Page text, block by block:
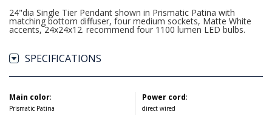
24"dia Single Tier Pendant shown in Prismatic Patina with
matching bottom diffuser, four medium sockets, Matte White
accents, 24x24x12. recommend four 1100 lumen LED bulbs.
SPECIFICATIONS
Main color:
Prismatic Patina
Power cord:
direct wired